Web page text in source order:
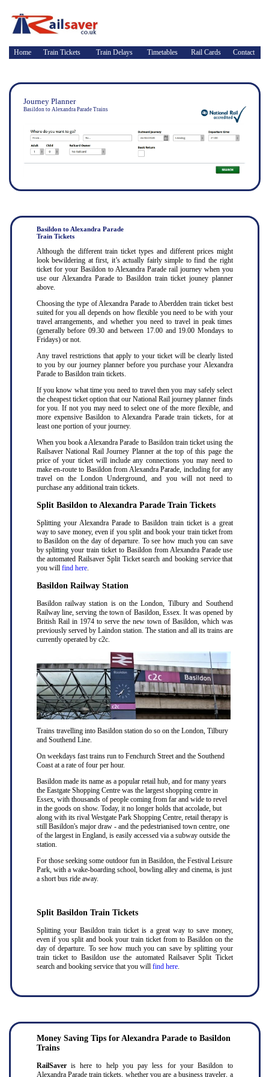
Home Train Tickets Train Delays Timetables Rail Cards Contact
Journey Planner
Basildon to Alexandra Parade Trains
Basildon to Alexandra Parade
Train Tickets
Although the different train ticket types and different prices might
look bewildering at first, it’s actually fairly simple to find the right
ticket for your Basildon to Alexandra Parade rail journey when you
use our Alexandra Parade to Basildon train ticket jouney planner
above.
Choosing the type of Alexandra Parade to Aberdden train ticket best
suited for you all depends on how flexible you need to be with your
travel arrangements, and whether you need to travel in peak times
(generally before 09.30 and between 17.00 and 19.00 Mondays to
Fridays) or not.
Any travel restrictions that apply to your ticket will be clearly listed
to you by our journey planner before you purchase your Alexandra
Parade to Basildon train tickets.
If you know what time you need to travel then you may safely select
the cheapest ticket option that our National Rail journey planner finds
for you. If not you may need to select one of the more flexible, and
more expensive Basildon to Alexandra Parade train tickets, for at
least one portion of your journey.
When you book a Alexandra Parade to Basildon train ticket using the
Railsaver National Rail Journey Planner at the top of this page the
price of your ticket will include any connections you may need to
make en-route to Basildon from Alexandra Parade, including for any
travel on the London Underground, and you will not need to
purchase any additional train tickets.
Split Basildon to Alexandra Parade Train Tickets
Splitting your Alexandra Parade to Basildon train ticket is a great
way to save money, even if you split and book your train ticket from
to Basildon on the day of departure. To see how much you can save
by splitting your train ticket to Basildon from Alexandra Parade use
the automated Railsaver Split Ticket search and booking service that
you will find here.
Basildon Railway Station
Basildon railway station is on the London, Tilbury and Southend
Railway line, serving the town of Basildon, Essex. It was opened by
British Rail in 1974 to serve the new town of Basildon, which was
previously served by Laindon station. The station and all its trains are
currently operated by c2c.
Trains travelling into Basildon station do so on the London, Tilbury
and Southend Line.
On weekdays fast trains run to Fenchurch Street and the Southend
Coast at a rate of four per hour.
Basildon made its name as a popular retail hub, and for many years
the Eastgate Shopping Centre was the largest shopping centre in
Essex, with thousands of people coming from far and wide to revel
in the goods on show. Today, it no longer holds that accolade, but
along with its rival Westgate Park Shopping Centre, retail therapy is
still Basildon's major draw - and the pedestrianised town centre, one
of the largest in England, is easily accessed via a subway outside the
station.
For those seeking some outdoor fun in Basildon, the Festival Leisure
Park, with a wake-boarding school, bowling alley and cinema, is just
a short bus ride away.
Split Basildon Train Tickets
Splitting your Basildon train ticket is a great way to save money,
even if you split and book your train ticket from to Basildon on the
day of departure. To see how much you can save by splitting your
train ticket to Basildon use the automated Railsaver Split Ticket
search and booking service that you will find here.
Money Saving Tips for Alexandra Parade to Basildon
Trains
RailSaver is here to help you pay less for your Basildon to
Alexandra Parade train tickets, whether you are a business traveler, a